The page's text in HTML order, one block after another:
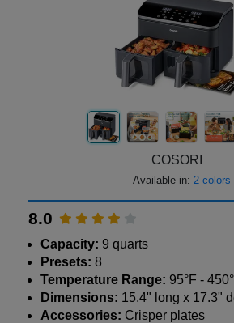
COSORI
Available in: 2 colors
8.0
Capacity: 9 quarts
Presets: 8
Temperature Range: 95°F -
Dimensions: 15.4" long x 17.3"
Accessories: Crisper plates